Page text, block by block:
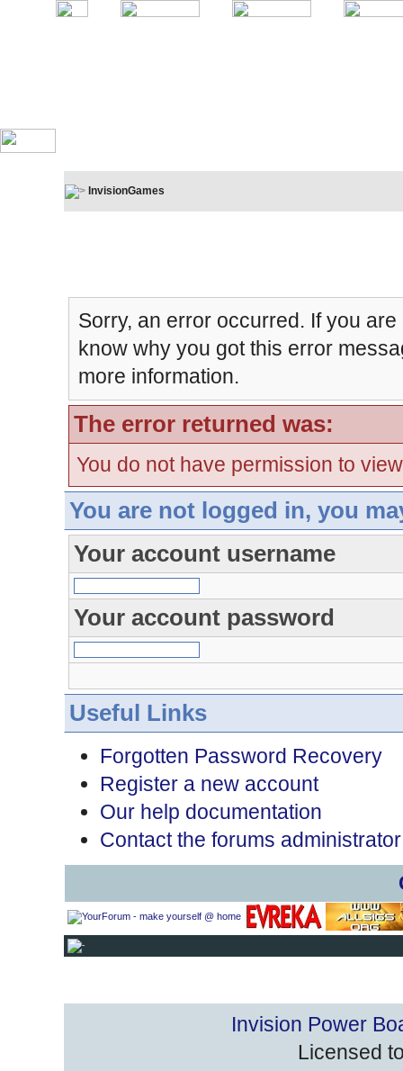
InvisionGames
Sorry, an error occurred. If you
know why you got this error
more information.
The error returned was:
You do not have permission to
You are not logged in, you
Your account username
Your account password
Useful Links
Forgotten Password Recovery
Register a new account
Our help documentation
Contact the forums administrator
Invision Power
Licensed